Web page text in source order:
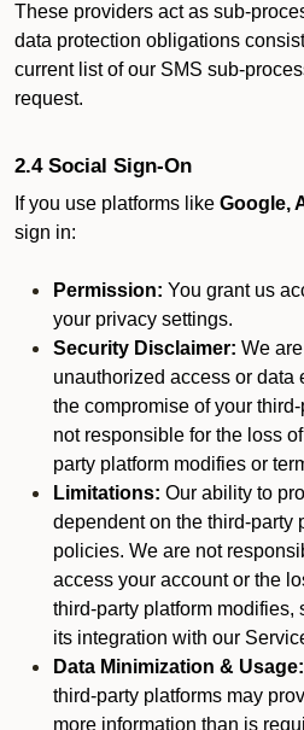
These providers act as sub-
data protection obligations
current list of our SMS sub-
request.
2.4 Social Sign-On
If you use platforms like Google,
sign in:
Permission: You grant us
your privacy settings.
Security Disclaimer: We
unauthorized access or data
the compromise of your
not responsible for the loss
party platform modifies or
Limitations: Our ability to
dependent on the third-party
policies. We are not
access your account or the
third-party platform modifies,
its integration with our
Data Minimization & Usage:
third-party platforms may
more information than is